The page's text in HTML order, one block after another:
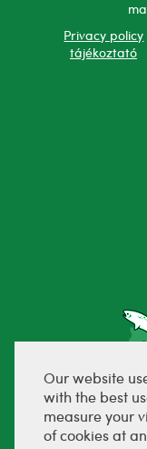
Our website
with the best
measure your
of cookies at
Privacy policy
tájékoztató